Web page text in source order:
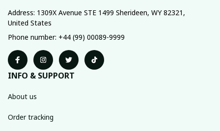
Address: 1309X Avenue STE 1499 Sherideen, WY 82321,
United States
Phone number: +44 (99) 00089-9999
INFO & SUPPORT
About us
Order tracking